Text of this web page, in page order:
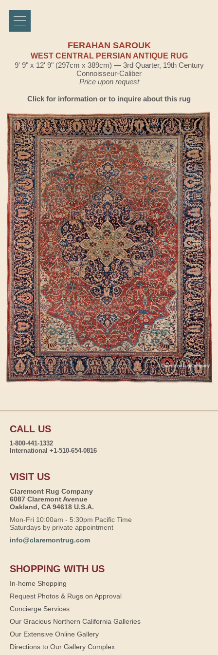
FERAHAN SAROUK
WEST CENTRAL PERSIAN ANTIQUE RUG
9' 9" x 12' 9" (297cm x 389cm) — 3rd Quarter, 19th Century
Connoisseur-Caliber
Price upon request
Click for information or to inquire about this rug
CALL US
1-800-441-1332
International +1-510-654-0816
VISIT US
Claremont Rug Company
6087 Claremont Avenue
Oakland, CA 94618 U.S.A.
Mon-Fri 10:00am - 5:30pm Pacific Time
Saturdays by private appointment
info@claremontrug.com
SHOPPING WITH US
In-home Shopping
Request Photos & Rugs on Approval
Concierge Services
Our Gracious Northern California Galleries
Our Extensive Online Gallery
Directions to Our Gallery Complex